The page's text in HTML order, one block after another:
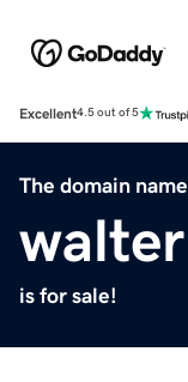
Excellent4.5 out of 5
The domain name
is for sale!